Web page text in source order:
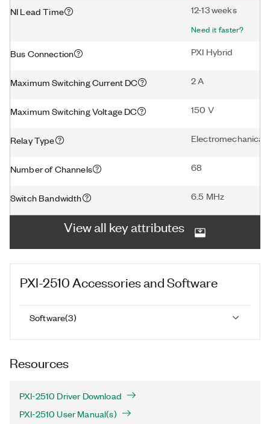
NI Lead Time 12-13 weeks
Need it faster?
Bus Connection PXI Hybrid
Maximum Switching Current DC 2 A
Maximum Switching Voltage DC 150 V
Relay Type Electromechanical
Number of Channels 68
Switch Bandwidth 6.5 MHz
View all key attributes
PXI-2510 Accessories and Software
Software(3)
Resources
PXI-2510 Driver Download
PXI-2510 User Manual(s)